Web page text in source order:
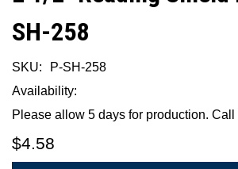
SH-258
SKU:
P-SH-258
Availability:
Please allow 5 days for production. Call
$4.58